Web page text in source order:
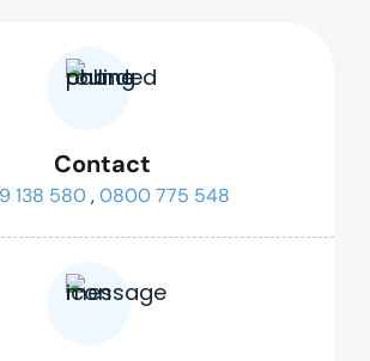
Contact
138 580,0800 775 548